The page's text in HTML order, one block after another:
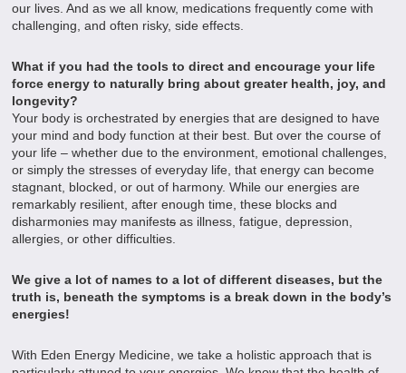
our lives. And as we all know, medications frequently come with
challenging, and often risky, side effects.
What if you had the tools to direct and encourage your life
force energy to naturally bring about greater health, joy, and
longevity?
Your body is orchestrated by energies that are designed to have
your mind and body function at their best. But over the course of
your life – whether due to the environment, emotional challenges,
or simply the stresses of everyday life, that energy can become
stagnant, blocked, or out of harmony. While our energies are
remarkably resilient, after enough time, these blocks and
disharmonies may manifests as illness, fatigue, depression,
allergies, or other difficulties.
We give a lot of names to a lot of different diseases, but the
truth is, beneath the symptoms is a break down in the body’s
energies!
With Eden Energy Medicine, we take a holistic approach that is